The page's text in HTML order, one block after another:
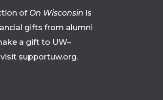
of On Wisconsin is
gifts from alumni
a gift to UW–
visit supportuw.org.